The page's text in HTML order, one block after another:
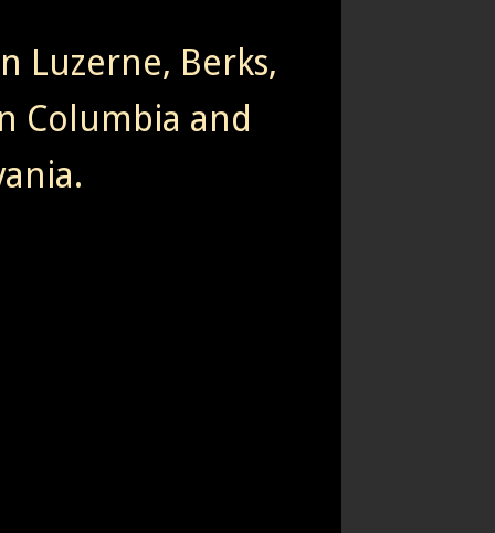
Luzerne, Berks,
Columbia and